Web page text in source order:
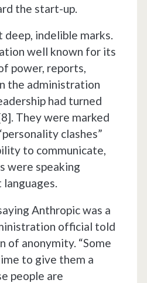
the start-up.
indelible marks.
well known for its
power, reports,
the administration
had turned
They were marked
clashes”
to communicate,
were speaking
Anthropic was a
official told
of anonymity. “Some
to give them a
people are